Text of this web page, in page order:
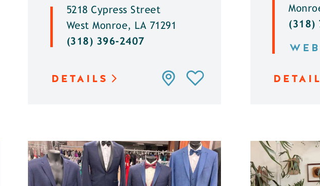
5218 Cypress Street
West Monroe, LA 71291
(318) 396-2407
DETAILS
(318)